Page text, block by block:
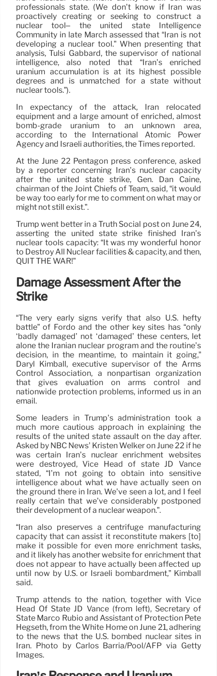
professionals state. (We don’t know if Iran was
proactively creating or seeking to construct a
nuclear tool– the united state Intelligence
Community in late March assessed that “Iran is not
developing a nuclear tool.” When presenting that
analysis, Tulsi Gabbard, the supervisor of national
intelligence, also noted that “Iran’s enriched
uranium accumulation is at its highest possible
degrees and is unmatched for a state without
nuclear tools.”).
In expectancy of the attack, Iran relocated
equipment and a large amount of enriched, almost
bomb-grade uranium to an unknown area,
according to the International Atomic Power
Agency and Israeli authorities, the Times reported.
At the June 22 Pentagon press conference, asked
by a reporter concerning Iran’s nuclear capacity
after the united state strike, Gen. Dan Caine,
chairman of the Joint Chiefs of Team, said, “it would
be way too early for me to comment on what may or
might not still exist.”.
Trump went better in a Truth Social post on June 24,
asserting the united state strike finished Iran’s
nuclear tools capacity: “It was my wonderful honor
to Destroy All Nuclear facilities & capacity, and then,
QUIT THE WAR!”
Damage Assessment After the
Strike
“The very early signs verify that also U.S. hefty
battle” of Fordo and the other key sites has “only
‘badly damaged’ not ‘damaged’ these centers, let
alone the Iranian nuclear program and the routine’s
decision, in the meantime, to maintain it going,”
Daryl Kimball, executive supervisor of the Arms
Control Association, a nonpartisan organization
that gives evaluation on arms control and
nationwide protection problems, informed us in an
email.
Some leaders in Trump’s administration took a
much more cautious approach in explaining the
results of the united state assault on the day after.
Asked by NBC News’ Kristen Welker on June 22 if he
was certain Iran’s nuclear enrichment websites
were destroyed, Vice Head of state JD Vance
stated, “I’m not going to obtain into sensitive
intelligence about what we have actually seen on
the ground there in Iran. We’ve seen a lot, and I feel
really certain that we’ve considerably postponed
their development of a nuclear weapon.”.
“Iran also preserves a centrifuge manufacturing
capacity that can assist it reconstitute makers [to]
make it possible for even more enrichment tasks,
and it likely has another website for enrichment that
does not appear to have actually been affected up
until now by U.S. or Israeli bombardment,” Kimball
said.
Trump attends to the nation, together with Vice
Head Of State JD Vance (from left), Secretary of
State Marco Rubio and Assistant of Protection Pete
Hegseth, from the White Home on June 21, adhering
to the news that the U.S. bombed nuclear sites in
Iran. Photo by Carlos Barria/Pool/AFP via Getty
Images.